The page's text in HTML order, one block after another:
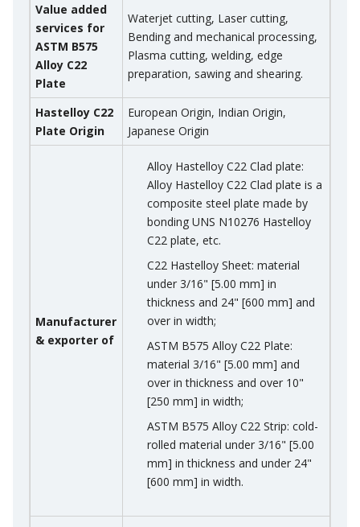
Value added
services for
ASTM B575
Alloy C22
Plate
Waterjet cutting, Laser cutting,
Bending and mechanical processing,
Plasma cutting, welding, edge
preparation, sawing and shearing.
Hastelloy C22
Plate Origin
European Origin, Indian Origin,
Japanese Origin
Manufacturer
& exporter of
Alloy Hastelloy C22 Clad plate:
Alloy Hastelloy C22 Clad plate is a
composite steel plate made by
bonding UNS N10276 Hastelloy
C22 plate, etc.
C22 Hastelloy Sheet: material
under 3/16" [5.00 mm] in
thickness and 24" [600 mm] and
over in width;
ASTM B575 Alloy C22 Plate:
material 3/16" [5.00 mm] and
over in thickness and over 10"
[250 mm] in width;
ASTM B575 Alloy C22 Strip: cold-
rolled material under 3/16" [5.00
mm] in thickness and under 24"
[600 mm] in width.